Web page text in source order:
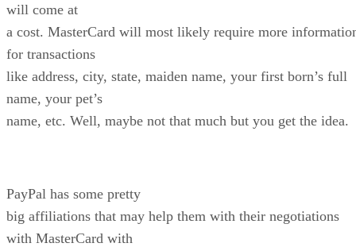
will come at
a cost. MasterCard will most likely require more
for transactions
like address, city, state, maiden name, your first born’s full
name, your pet’s
name, etc. Well, maybe not that much but you get the idea.
PayPal has some pretty
big affiliations that may help them with their negotiations
with MasterCard with